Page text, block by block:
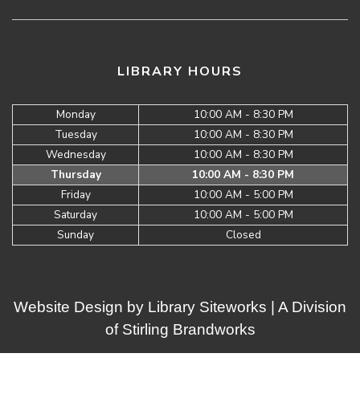
LIBRARY HOURS
Monday
10:00 AM - 8:30 PM
Tuesday
10:00 AM - 8:30 PM
Wednesday
10:00 AM - 8:30 PM
Thursday
10:00 AM - 8:30 PM
Friday
10:00 AM - 5:00 PM
Saturday
10:00 AM - 5:00 PM
Sunday
Closed
Website Design by Library Siteworks | A Division
of Stirling Brandworks